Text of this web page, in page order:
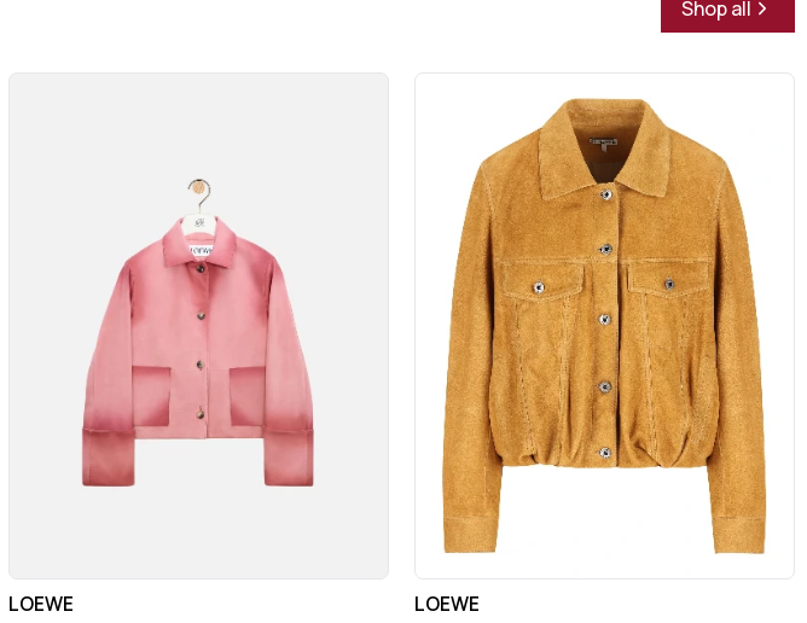
Shop all
LOEWE LOEWE